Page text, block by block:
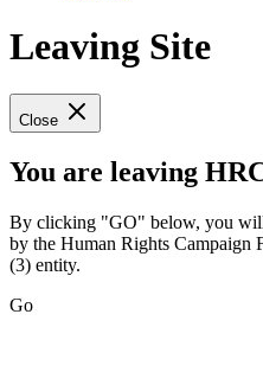
Leaving Site
Close
You are leaving
By clicking "GO" below, you will
by the Human Rights Campaign
(3) entity.
Go